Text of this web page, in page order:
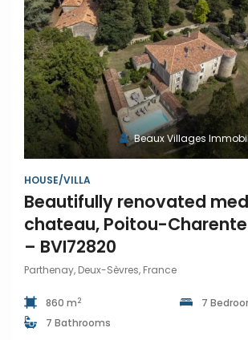
Beaux Villages
HOUSE/VILLA
Beautifully renovated
chateau, Poitou-
– BVI72820
Parthenay, Deux-Sèvres, France
860 m2
7
7 Bathrooms